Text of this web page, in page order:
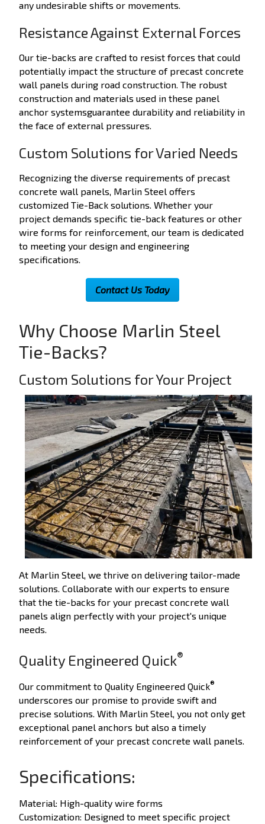
any undesirable shifts or movements.
Resistance Against External Forces
Our tie-backs are crafted to resist forces that could
potentially impact the structure of precast concrete
wall panels during road construction. The robust
construction and materials used in these panel
anchor systemsguarantee durability and reliability in
the face of external pressures.
Custom Solutions for Varied Needs
Recognizing the diverse requirements of precast
concrete wall panels, Marlin Steel offers
customized Tie-Back solutions. Whether your
project demands specific tie-back features or other
wire forms for reinforcement, our team is dedicated
to meeting your design and engineering
specifications.
Contact Us Today
Why Choose Marlin Steel
Tie-Backs?
Custom Solutions for Your Project
At Marlin Steel, we thrive on delivering tailor-made
solutions. Collaborate with our experts to ensure
that the tie-backs for your precast concrete wall
panels align perfectly with your project's unique
needs.
Quality Engineered Quick®
Our commitment to Quality Engineered Quick®
underscores our promise to provide swift and
precise solutions. With Marlin Steel, you not only get
exceptional panel anchors but also a timely
reinforcement of your precast concrete wall panels.
Specifications:
Material: High-quality wire forms
Customization: Designed to meet specific project